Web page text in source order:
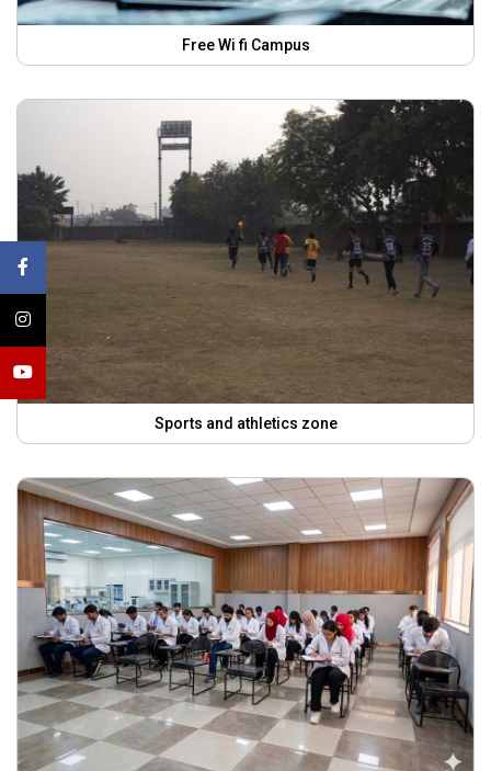
Free Wi fi Campus
Sports and athletics zone